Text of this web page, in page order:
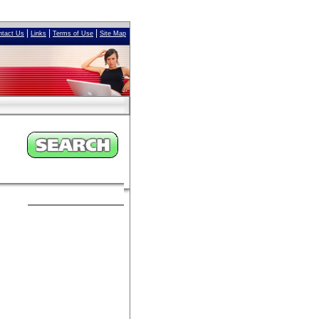
Us Links Terms of Use Site Map